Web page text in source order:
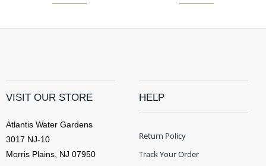
VISIT OUR STORE
Atlantis Water Gardens
3017 NJ-10
Morris Plains, NJ 07950
HELP
Return Policy
Track Your Order